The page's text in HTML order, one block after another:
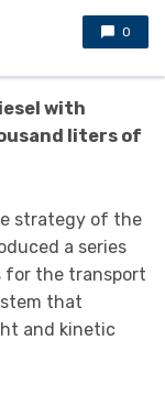
0
with
liters of
strategy of the
a series
for the transport
that
and kinetic